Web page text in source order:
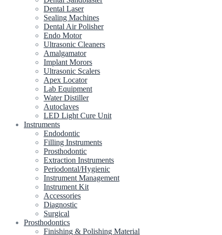
Dental Laser
Sealing Machines
Dental Air Polisher
Endo Motor
Ultrasonic Cleaners
Amalgamator
Implant Morors
Ultrasonic Scalers
Apex Locator
Lab Equipment
Water Distiller
Autoclaves
LED Light Cure Unit
Instruments
Endodontic
Filling Instruments
Prosthodontic
Extraction Instruments
Periodontal/Hygienic
Instrument Management
Instrument Kit
Accessories
Diagnostic
Surgical
Prosthodontics
Finishing & Polishing Material